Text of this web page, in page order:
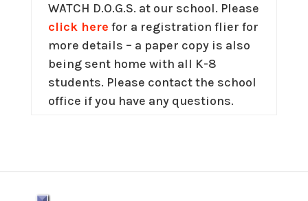
WATCH D.O.G.S. at our school. Please
click here for a registration flier for
more details – a paper copy is also
being sent home with all K-8
students. Please contact the school
office if you have any questions.